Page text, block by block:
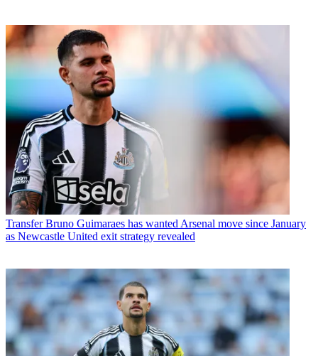
Transfer Bruno Guimaraes has wanted Arsenal move since January
as Newcastle United exit strategy revealed